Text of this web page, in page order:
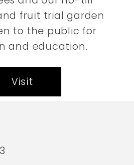
fruit trial garden
to the public for
and education.
Visit